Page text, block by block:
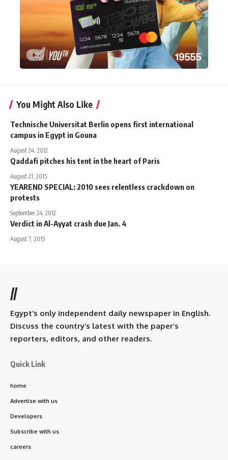
You Might Also Like
Technische Universitat Berlin opens first international
campus in Egypt in Gouna
August 24, 2012
Qaddafi pitches his tent in the heart of Paris
August 21, 2015
YEAREND SPECIAL: 2010 sees relentless crackdown on
protests
September 24, 2012
Verdict in Al-Ayyat crash due Jan. 4
August 7, 2015
//
Egypt’s only independent daily newspaper in English.
Discuss the country’s latest with the paper’s
reporters, editors, and other readers.
Quick Link
home
Advertise with us
Developers
Subscribe with us
careers